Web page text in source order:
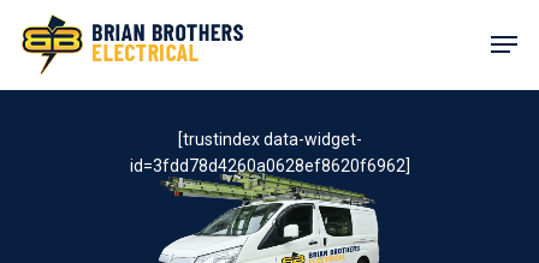
content
[trustindex data-widget-
id=3fdd78d4260a0628ef8620f6962]